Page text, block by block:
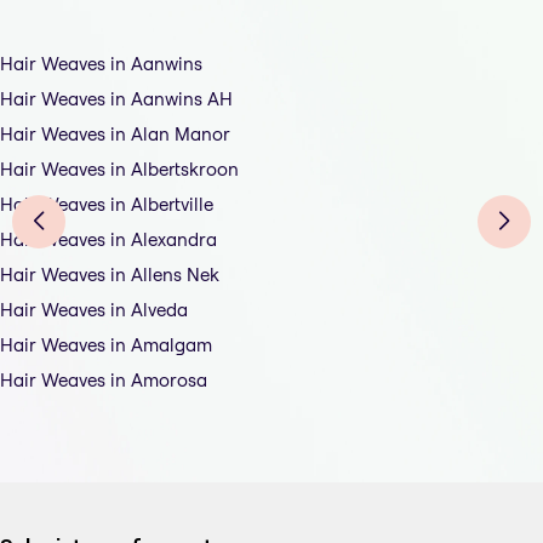
Hair Weaves in Aanwins
Hair Weaves in Aanwins AH
Hair Weaves in Alan Manor
Hair Weaves in Albertskroon
Hair Weaves in Albertville
Hair Weaves in Alexandra
Hair Weaves in Allens Nek
Hair Weaves in Alveda
Hair Weaves in Amalgam
Hair Weaves in Amorosa